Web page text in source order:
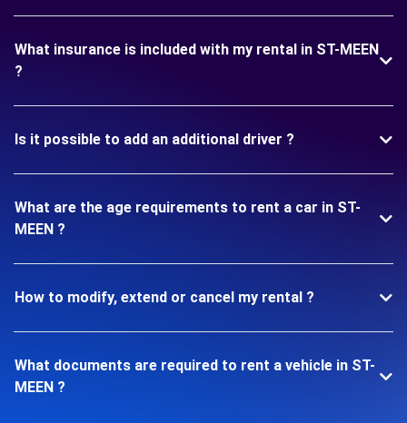
What insurance is included with my rental in ST-MEEN
?
Is it possible to add an additional driver ?
What are the age requirements to rent a car in ST-
MEEN ?
How to modify, extend or cancel my rental ?
What documents are required to rent a vehicle in ST-
MEEN ?